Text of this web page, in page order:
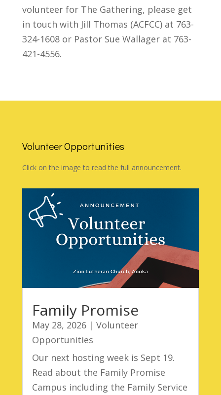
volunteer for The Gathering, please get
in touch with Jill Thomas (ACFCC) at 763-
324-1608 or Pastor Sue Wallager at 763-
421-4556.
Volunteer Opportunities
Click on the image to read the full announcement.
Family Promise
May 28, 2026| Volunteer
Opportunities
Our next hosting week is Sept 19.
Read about the Family Promise
Campus including the Family Service